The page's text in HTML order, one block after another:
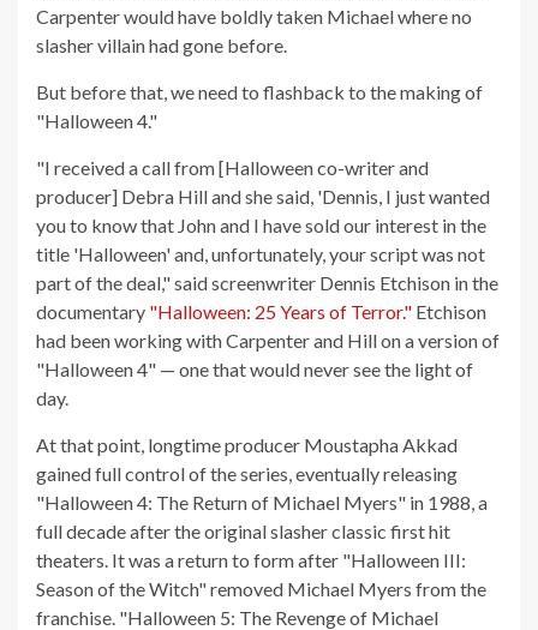
Carpenter would have boldly taken Michael where no
slasher villain had gone before.
But before that, we need to flashback to the making of
"Halloween 4."
"I received a call from [Halloween co-writer and
producer] Debra Hill and she said, 'Dennis, I just wanted
you to know that John and I have sold our interest in the
title 'Halloween' and, unfortunately, your script was not
part of the deal," said screenwriter Dennis Etchison in the
documentary "Halloween: 25 Years of Terror." Etchison
had been working with Carpenter and Hill on a version of
"Halloween 4" — one that would never see the light of
day.
At that point, longtime producer Moustapha Akkad
gained full control of the series, eventually releasing
"Halloween 4: The Return of Michael Myers" in 1988, a
full decade after the original slasher classic first hit
theaters. It was a return to form after "Halloween III:
Season of the Witch" removed Michael Myers from the
franchise. "Halloween 5: The Revenge of Michael